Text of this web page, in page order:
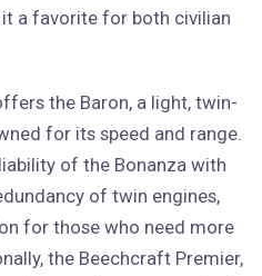
a favorite for both civilian
the Baron, a light, twin-
for its speed and range.
of the Bonanza with
of twin engines,
for those who need more
the Beechcraft Premier,